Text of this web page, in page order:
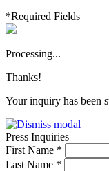
*Required Fields
Processing...
Thanks!
Your inquiry has been
Press Inquiries
First Name *
Last Name *